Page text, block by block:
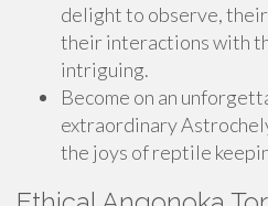
delight to observe,
their interactions with
intriguing.
Become on an
extraordinary
the joys of reptile